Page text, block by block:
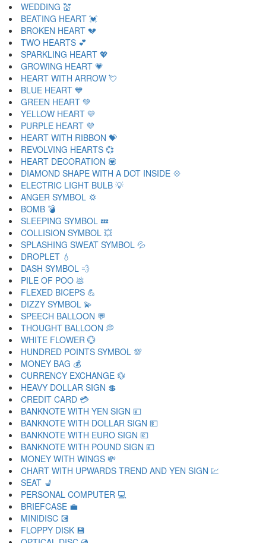
WEDDING 💒
BEATING HEART 💓
BROKEN HEART 💔
TWO HEARTS 💕
SPARKLING HEART 💖
GROWING HEART 💗
HEART WITH ARROW 💘
BLUE HEART 💙
GREEN HEART 💚
YELLOW HEART 💛
PURPLE HEART 💜
HEART WITH RIBBON 💝
REVOLVING HEARTS 💞
HEART DECORATION 💟
DIAMOND SHAPE WITH A DOT INSIDE 💠
ELECTRIC LIGHT BULB 💡
ANGER SYMBOL 💢
BOMB 💣
SLEEPING SYMBOL 💤
COLLISION SYMBOL 💥
SPLASHING SWEAT SYMBOL 💦
DROPLET 💧
DASH SYMBOL 💨
PILE OF POO 💩
FLEXED BICEPS 💪
DIZZY SYMBOL 💫
SPEECH BALLOON 💬
THOUGHT BALLOON 💭
WHITE FLOWER 💮
HUNDRED POINTS SYMBOL 💯
MONEY BAG 💰
CURRENCY EXCHANGE 💱
HEAVY DOLLAR SIGN 💲
CREDIT CARD 💳
BANKNOTE WITH YEN SIGN 💴
BANKNOTE WITH DOLLAR SIGN 💵
BANKNOTE WITH EURO SIGN 💶
BANKNOTE WITH POUND SIGN 💷
MONEY WITH WINGS 💸
CHART WITH UPWARDS TREND AND YEN SIGN 💹
SEAT 💺
PERSONAL COMPUTER 💻
BRIEFCASE 💼
MINIDISC 💽
FLOPPY DISK 💾